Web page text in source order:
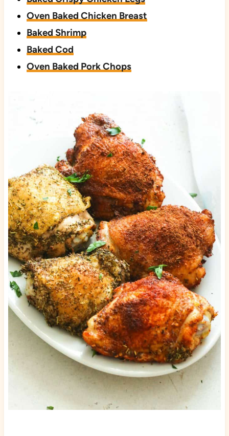
Oven Baked Chicken Breast
Baked Shrimp
Baked Cod
Oven Baked Pork Chops